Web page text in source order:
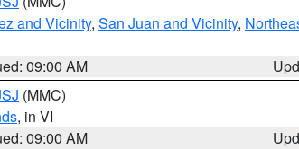
and Vicinity, San Juan and Vicinity,
09:00 AM
(MMC)
, in VI
09:00 AM